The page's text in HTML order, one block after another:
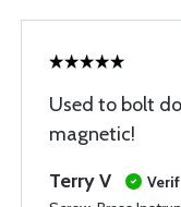
Used to bolt
magnetic!
Terry V